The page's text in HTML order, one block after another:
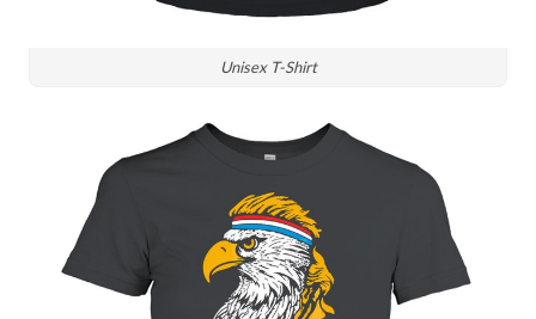
Unisex T-Shirt